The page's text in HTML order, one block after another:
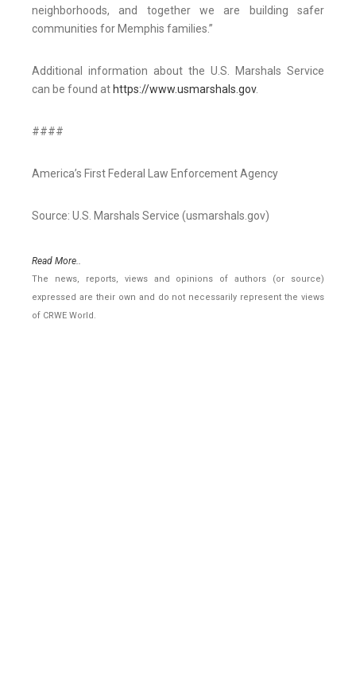
neighborhoods, and together we are building safer
communities for Memphis families.”
Additional information about the U.S. Marshals Service
can be found at https://www.usmarshals.gov.
####
America’s First Federal Law Enforcement Agency
Source: U.S. Marshals Service (usmarshals.gov)
Read More..
The news, reports, views and opinions of authors (or source)
expressed are their own and do not necessarily represent the views
of CRWE World.